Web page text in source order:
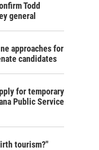
Todd
general
approaches for
candidates
for temporary
Public Service
tourism?"